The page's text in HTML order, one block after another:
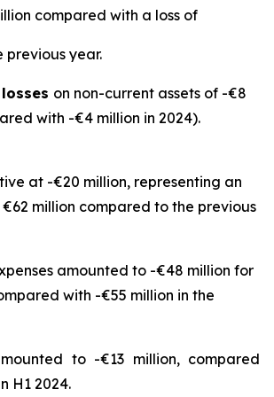
compared with a loss of
previous year.
on non-current assets of -€8
with -€4 million in 2024).
at -€20 million, representing an
million compared to the previous
amounted to -€48 million for
with -€55 million in the
to -€13 million, compared
H1 2024.